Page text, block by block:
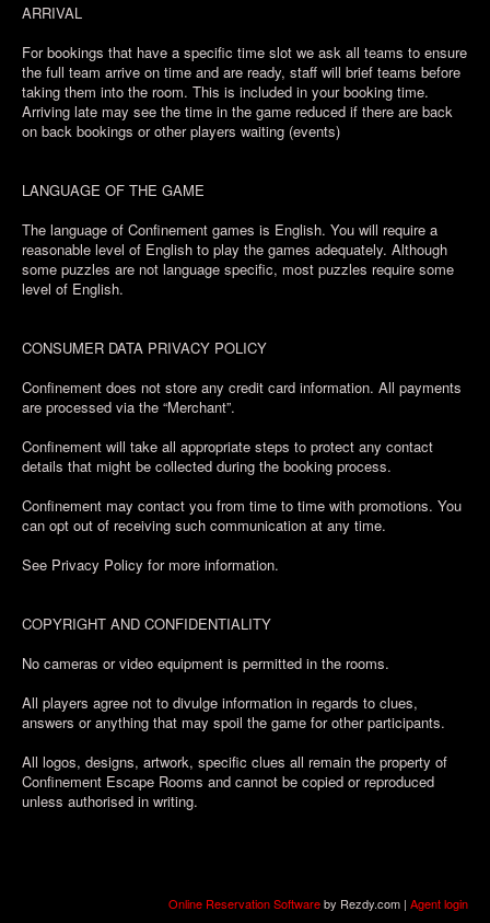
ARRIVAL
For bookings that have a specific time slot we ask all teams to ensure
the full team arrive on time and are ready, staff will brief teams before
taking them into the room. This is included in your booking time.
Arriving late may see the time in the game reduced if there are back
on back bookings or other players waiting (events)
LANGUAGE OF THE GAME
The language of Confinement games is English. You will require a
reasonable level of English to play the games adequately. Although
some puzzles are not language specific, most puzzles require some
level of English.
CONSUMER DATA PRIVACY POLICY
Confinement does not store any credit card information. All payments
are processed via the “Merchant”.
Confinement will take all appropriate steps to protect any contact
details that might be collected during the booking process.
Confinement may contact you from time to time with promotions. You
can opt out of receiving such communication at any time.
See Privacy Policy for more information.
COPYRIGHT AND CONFIDENTIALITY
No cameras or video equipment is permitted in the rooms.
All players agree not to divulge information in regards to clues,
answers or anything that may spoil the game for other participants.
All logos, designs, artwork, specific clues all remain the property of
Confinement Escape Rooms and cannot be copied or reproduced
unless authorised in writing.
Online Reservation Softwareby Rezdy.com | Agent login